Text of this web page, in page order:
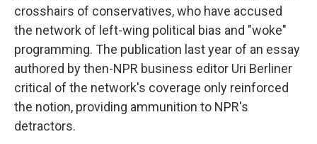
crosshairs of conservatives, who have accused
the network of left-wing political bias and "woke"
programming. The publication last year of an essay
authored by then-NPR business editor Uri Berliner
critical of the network's coverage only reinforced
the notion, providing ammunition to NPR's
detractors.